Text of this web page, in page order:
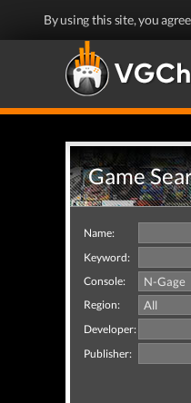
By using this site, you
Game
Name:
Keyword:
Console:
Region:
Developer:
Publisher: